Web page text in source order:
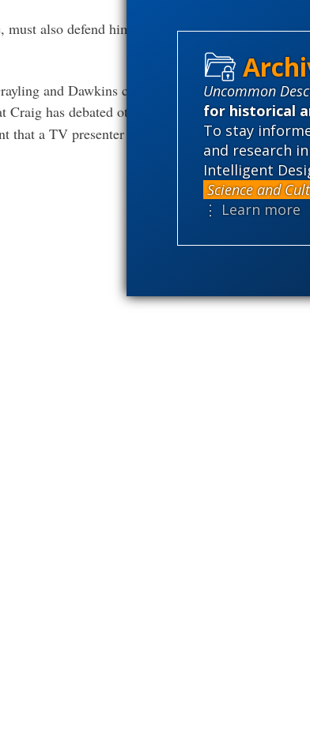
Uncommon
for historical
To stay
and research
Intelligent
Science and
⋮ Learn more
must also defend himself against accusations of
and Dawkins can continue to take refuge in
Craig has debated other well-knownnew atheists
that a TV presenter is now weighing in.